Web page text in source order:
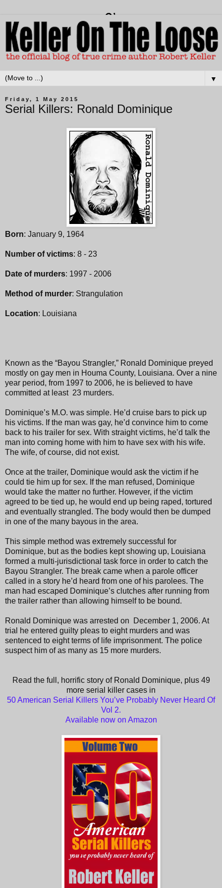
▼
Friday, 1 May 2015
Serial Killers: Ronald Dominique
Born: January 9, 1964
Number of victims: 8 - 23
Date of murders: 1997 - 2006
Method of murder: Strangulation
Location: Louisiana
Known as the “Bayou Strangler,” Ronald Dominique preyed
mostly on gay men in Houma County, Louisiana. Over a nine
year period, from 1997 to 2006, he is believed to have
committed at least 23 murders.
Dominique’s M.O. was simple. He’d cruise bars to pick up
his victims. If the man was gay, he’d convince him to come
back to his trailer for sex. With straight victims, he’d talk the
man into coming home with him to have sex with his wife.
The wife, of course, did not exist.
Once at the trailer, Dominique would ask the victim if he
could tie him up for sex. If the man refused, Dominique
would take the matter no further. However, if the victim
agreed to be tied up, he would end up being raped, tortured
and eventually strangled. The body would then be dumped
in one of the many bayous in the area.
This simple method was extremely successful for
Dominique, but as the bodies kept showing up, Louisiana
formed a multi-jurisdictional task force in order to catch the
Bayou Strangler. The break came when a parole officer
called in a story he’d heard from one of his parolees. The
man had escaped Dominique’s clutches after running from
the trailer rather than allowing himself to be bound.
Ronald Dominique was arrested on December 1, 2006. At
trial he entered guilty pleas to eight murders and was
sentenced to eight terms of life imprisonment. The police
suspect him of as many as 15 more murders.
Read the full, horrific story of Ronald Dominique, plus 49
more serial killer cases in
50 American Serial Killers You’ve Probably Never Heard Of
Vol 2.
Available now on Amazon